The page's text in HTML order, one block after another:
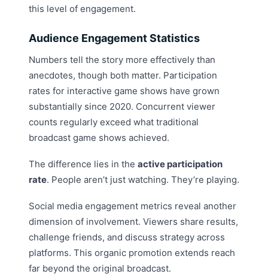
this level of engagement.
Audience Engagement Statistics
Numbers tell the story more effectively than
anecdotes, though both matter. Participation
rates for interactive game shows have grown
substantially since 2020. Concurrent viewer
counts regularly exceed what traditional
broadcast game shows achieved.
The difference lies in the active participation
rate. People aren’t just watching. They’re playing.
Social media engagement metrics reveal another
dimension of involvement. Viewers share results,
challenge friends, and discuss strategy across
platforms. This organic promotion extends reach
far beyond the original broadcast.